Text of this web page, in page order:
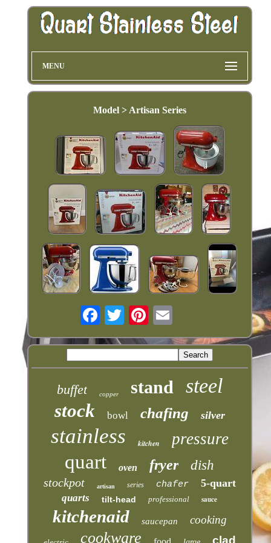
MENU
Model > Artisan Series
buffet copper stand steel
stock bowl chafing silver
stainless kitchen pressure
quart oven fryer dish
stockpot artisan series chafer 5-quart
quarts tilt-head professional sauce
kitchenaid saucepan cooking
cookware clad